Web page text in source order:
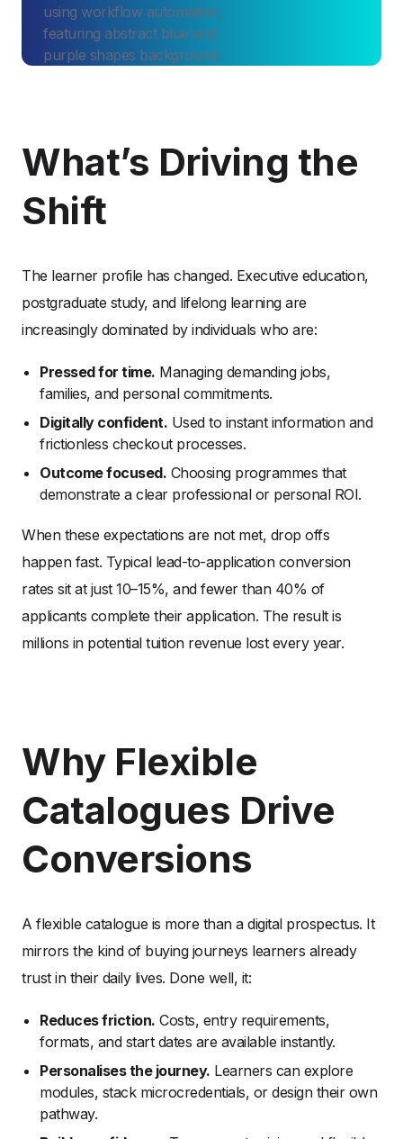
What’s Driving the
Shift
The learner profile has changed. Executive education,
postgraduate study, and lifelong learning are
increasingly dominated by individuals who are:
Pressed for time. Managing demanding jobs,
families, and personal commitments.
Digitally confident. Used to instant information and
frictionless checkout processes.
Outcome focused. Choosing programmes that
demonstrate a clear professional or personal ROI.
When these expectations are not met, drop offs
happen fast. Typical lead-to-application conversion
rates sit at just 10–15%, and fewer than 40% of
applicants complete their application. The result is
millions in potential tuition revenue lost every year.
Why Flexible
Catalogues Drive
Conversions
A flexible catalogue is more than a digital prospectus. It
mirrors the kind of buying journeys learners already
trust in their daily lives. Done well, it:
Reduces friction. Costs, entry requirements,
formats, and start dates are available instantly.
Personalises the journey. Learners can explore
modules, stack microcredentials, or design their own
pathway.